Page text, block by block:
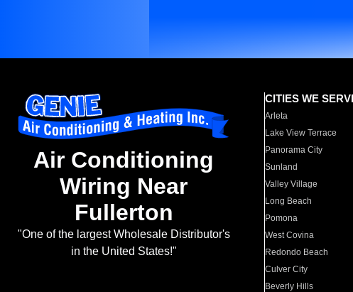
Air Conditioning
Wiring Near
Fullerton
"One of the largest Wholesale Distributor's
in the United States!"
CITIES WE
Arleta
Lake View Terrace
Panorama City
Sunland
Valley Village
Long Beach
Pomona
West Covina
Redondo Beach
Culver City
Beverly Hills